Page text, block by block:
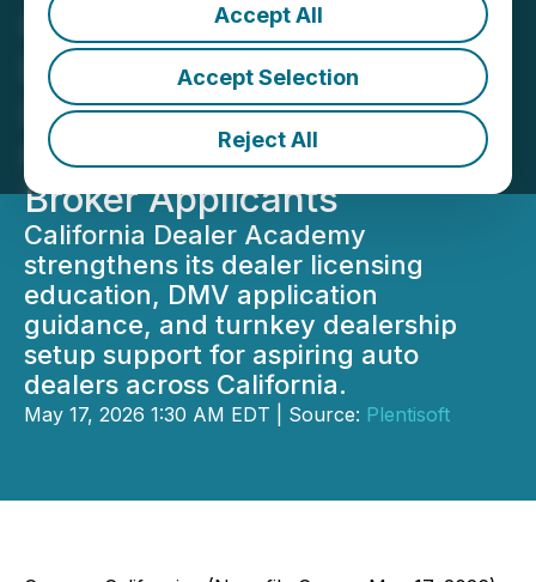
Accept All
Accept Selection
Reject All
California Dealer Academy
Expands California Dealer
License Training for Used
Car, Wholesale, and Auto
Broker Applicants
California Dealer Academy
strengthens its dealer licensing
education, DMV application
guidance, and turnkey dealership
setup support for aspiring auto
dealers across California.
May 17, 2026 1:30 AM EDT | Source: Plentisoft